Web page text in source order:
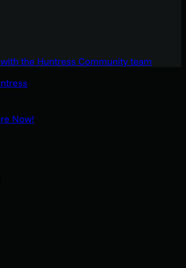
the Huntress Community team
Now!